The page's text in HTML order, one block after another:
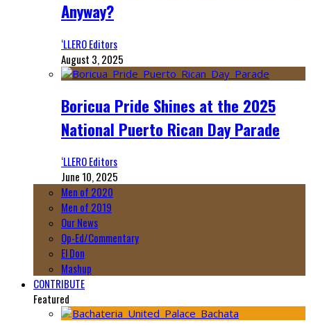
Anyway?
‘LLERO Editors
August 3, 2025
Boricua Pride Shines at the 2025
National Puerto Rican Day Parade
‘LLERO Editors
June 10, 2025
Men of 2020
Men of 2019
Our News
Op-Ed/Commentary
El Don
Mashup
CONTRIBUTE
Featured